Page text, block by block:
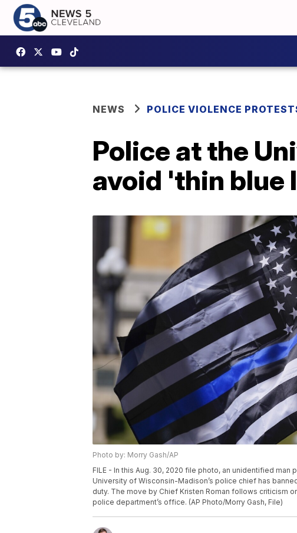
NEWS POLICE VIOLENCE
Police at the
avoid 'thin blue
Photo by: Morry Gash/AP
FILE - In this Aug. 30, 2020 file photo, an unidentified man
University of Wisconsin-Madison’s police chief has
duty. The move by Chief Kristen Roman follows criticism
police department’s office. (AP Photo/Morry Gash, File)